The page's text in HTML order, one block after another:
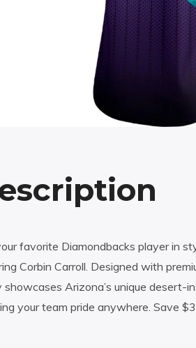
favorite Diamondbacks player in
Corbin Carroll. Designed with
showcases Arizona’s unique
your team pride anywhere. Save